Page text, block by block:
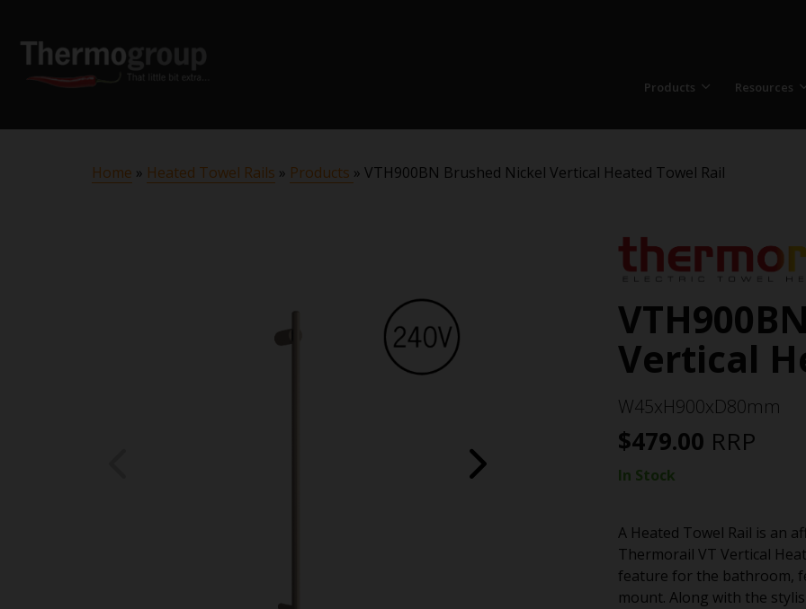
Products Resources
Home » Heated Towel Rails » Products » VTH900BN Brushed Nickel Vertical Heated Towel Rail
Vertical
W45xH900xD80mm
$479.00 RRP
In Stock
A Heated Towel Rail is an
Thermorail VT Vertical
feature for the bathroom,
mount. Along with the